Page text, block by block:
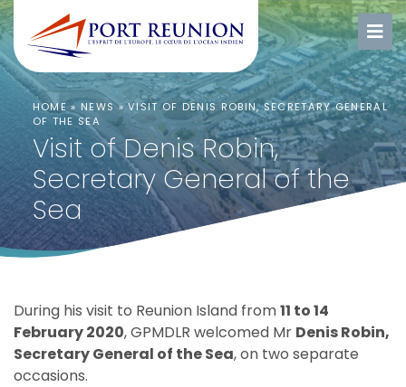
HOME» NEWS»VISIT OF DENIS ROBIN, SECRETARY GENERAL
OF THE SEA
Visit of Denis Robin,
Secretary General of the
Sea
During his visit to Reunion Island from11 to 14
February 2020, GPMDLR welcomed Mr Denis Robin,
Secretary General of the Sea, on two separate
occasions.